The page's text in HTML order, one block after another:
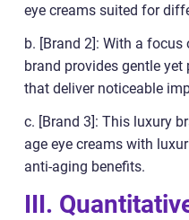
eye creams suited for
b. [Brand 2]: With a
brand provides gentle
that deliver noticeable
c. [Brand 3]: This luxury
age eye creams with
anti-aging benefits.
III.